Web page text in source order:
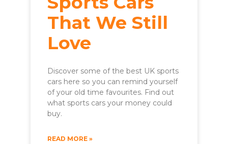
That We Still
Love
Discover some of the best UK sports
cars here so you can remind yourself
of your old time favourites. Find out
what sports cars your money could
buy.
READ MORE »